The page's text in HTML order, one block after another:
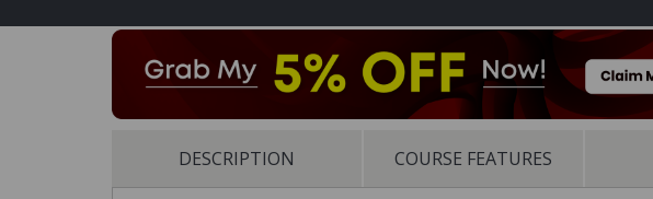
DESCRIPTION COURSE FEATURES